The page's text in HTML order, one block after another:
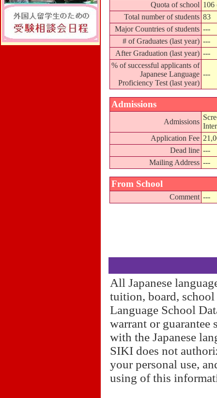
Quota of school 106
Total number of students 83
Major Countries of students ---
# of Graduates (last year) ---
After Graduation (last year) ---
% of successful applicants of
Japanese Language
Proficiency Test (last year)
---
Admissions
Admissions
Application Fee
Dead line ---
Mailing Address ---
From School
Comment ---
All Japanese
tuition, board, school
Language School
warrant or guarantee
with the Japanese
SIKI does not
your personal use,
using of this